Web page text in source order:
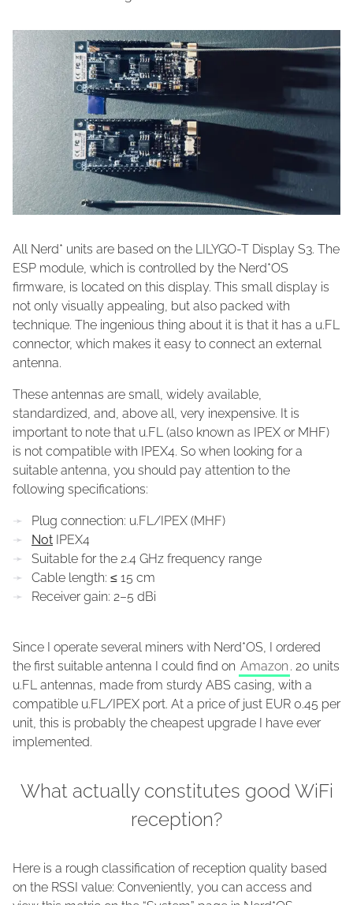
All Nerd* units are based on the LILYGO-T Display S3. The
ESP module, which is controlled by the Nerd*OS
firmware, is located on this display. This small display is
not only visually appealing, but also packed with
technique. The ingenious thing about it is that it has a u.FL
connector, which makes it easy to connect an external
antenna.
These antennas are small, widely available,
standardized, and, above all, very inexpensive. It is
important to note that u.FL (also known as IPEX or MHF)
is not compatible with IPEX4. So when looking for a
suitable antenna, you should pay attention to the
following specifications:
Plug connection: u.FL/IPEX (MHF)
Not IPEX4
Suitable for the 2.4 GHz frequency range
Cable length: ≤ 15 cm
Receiver gain: 2–5 dBi
Since I operate several miners with Nerd*OS, I ordered
the first suitable antenna I could find on Amazon . 20 units
u.FL antennas, made from sturdy ABS casing, with a
compatible u.FL/IPEX port. At a price of just EUR 0.45 per
unit, this is probably the cheapest upgrade I have ever
implemented.
What actually constitutes good WiFi
reception?
Here is a rough classification of reception quality based
on the RSSI value: Conveniently, you can access and